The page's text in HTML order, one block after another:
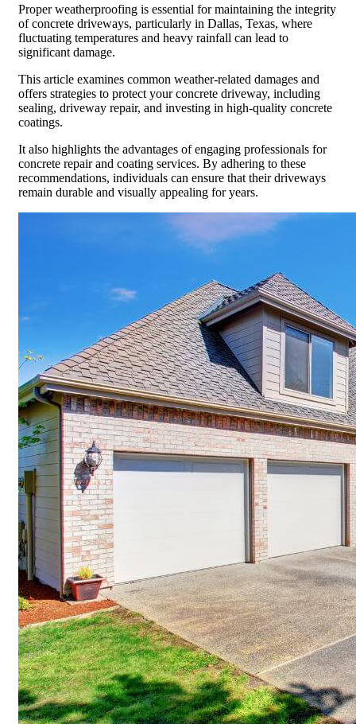
Proper weatherproofing is essential for maintaining the integrity
of concrete driveways, particularly in Dallas, Texas, where
fluctuating temperatures and heavy rainfall can lead to
significant damage.
This article examines common weather-related damages and
offers strategies to protect your concrete driveway, including
sealing, driveway repair, and investing in high-quality concrete
coatings.
It also highlights the advantages of engaging professionals for
concrete repair and coating services. By adhering to these
recommendations, individuals can ensure that their driveways
remain durable and visually appealing for years.